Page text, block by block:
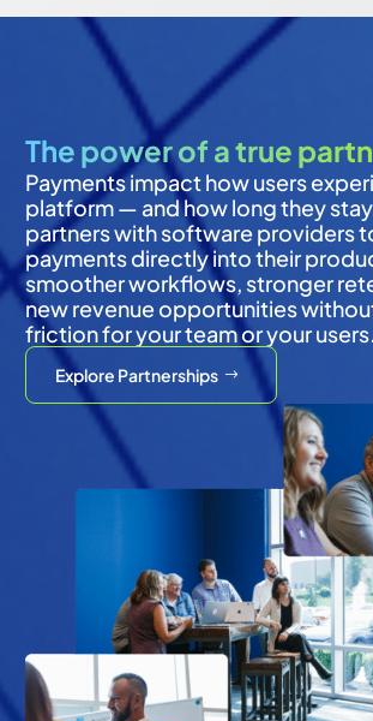
The power of a true
Payments impact how users
platform — and how long they
partners with software providers
payments directly into their
smoother workflows, stronger
new revenue opportunities
friction for your team or your users.
Explore Partnerships